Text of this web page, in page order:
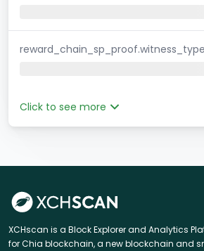
reward_chain_sp_proof.witness_type
Click to see more
XCHscan is a Block Explorer and Analytics
for Chia blockchain, a new blockchain and